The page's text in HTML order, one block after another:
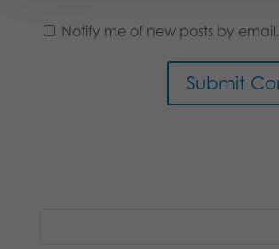
Notify me of new posts by email.